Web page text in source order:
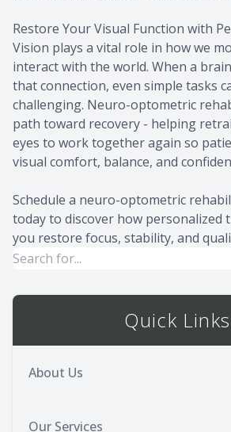
Restore Your Visual Function with
Vision plays a vital role in how we
interact with the world. When a
that connection, even simple tasks
challenging. Neuro-optometric
path toward recovery - helping
eyes to work together again so
visual comfort, balance, and
Schedule a neuro-optometric
today to discover how personalized
you restore focus, stability, and
Quick Links
About Us
Our Services